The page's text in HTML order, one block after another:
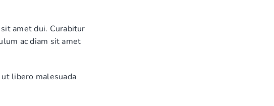
amet dui. Curabitur
ac diam sit amet
libero malesuada